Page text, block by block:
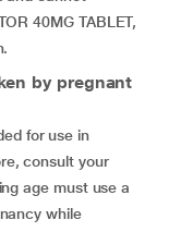
40MG TABLET,
by pregnant
for use in
consult your
age must use a
while